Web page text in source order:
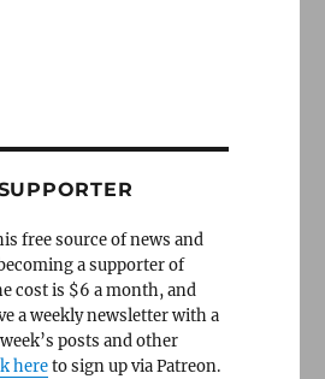
free source of news and
a supporter of
cost is $6 a month, and
a weekly newsletter with a
posts and other
hereto sign up via Patreon.